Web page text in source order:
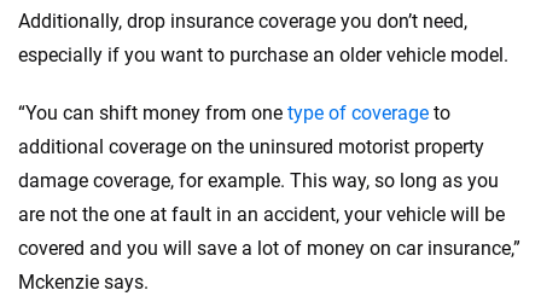
Additionally, drop insurance coverage you don’t need,
especially if you want to purchase an older vehicle model.
“You can shift money from one type of coverage to
additional coverage on the uninsured motorist property
damage coverage, for example. This way, so long as you
are not the one at fault in an accident, your vehicle will be
covered and you will save a lot of money on car insurance,”
Mckenzie says.